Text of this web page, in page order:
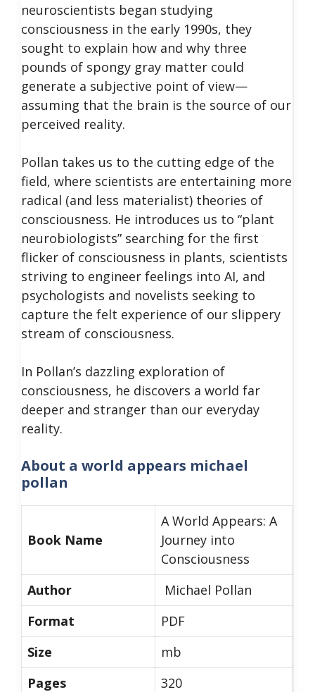
neuroscientists began studying
consciousness in the early 1990s, they
sought to explain how and why three
pounds of spongy gray matter could
generate a subjective point of view—
assuming that the brain is the source of our
perceived reality.
Pollan takes us to the cutting edge of the
field, where scientists are entertaining more
radical (and less materialist) theories of
consciousness. He introduces us to “plant
neurobiologists” searching for the first
flicker of consciousness in plants, scientists
striving to engineer feelings into AI, and
psychologists and novelists seeking to
capture the felt experience of our slippery
stream of consciousness.
In Pollan’s dazzling exploration of
consciousness, he discovers a world far
deeper and stranger than our everyday
reality.
About a world appears michael
pollan
Book Name
A World Appears: A
Journey into
Consciousness
Author
Michael Pollan
Format
PDF
Size
mb
Pages
320